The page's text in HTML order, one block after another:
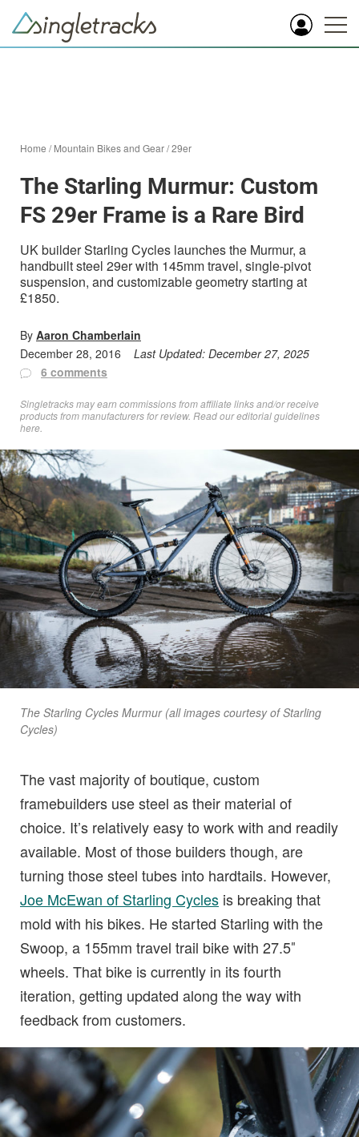
Home /Mountain Bikes and Gear/29er
The Starling Murmur: Custom
FS 29er Frame is a Rare Bird
UK builder Starling Cycles launches the Murmur, a
handbuilt steel 29er with 145mm travel, single-pivot
suspension, and customizable geometry starting at
£1850.
By Aaron Chamberlain
December 28, 2016
Last Updated: December 27, 2025
6 comments
Singletracks may earn commissions from affiliate links and/or receive
products from manufacturers for review. Readour editorial guidelines
here
The Starling Cycles Murmur (all images courtesy of Starling
Cycles)
The vast majority of boutique, custom
framebuilders use steel as their material of
choice. It’s relatively easy to work with and readily
available. Most of those builders though, are
turning those steel tubes into hardtails. However,
Joe McEwan of Starling Cycles is breaking that
mold with his bikes. He started Starling with the
Swoop, a 155mm travel trail bike with 27.5″
wheels. That bike is currently in its fourth
iteration, getting updated along the way with
feedback from customers.